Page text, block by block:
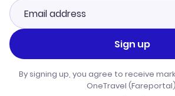
Sign up
By signing up, you agree to receive
OneTravel